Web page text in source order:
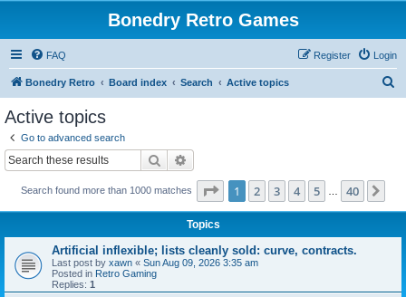
Bonedry Retro Games
FAQ Login
Register
Bonedry Retro Board index Search Active topics
Active topics
Go to advanced search
Search
Search found more than 1000 matches Page 1of 40
1 2 3 4 5 40
Topics
Artificial inflexible; lists cleanly sold: curve, contracts.
Last post by xawn « Sun Aug 09, 2026 3:35 am
Posted in Retro Gaming
Replies: 1